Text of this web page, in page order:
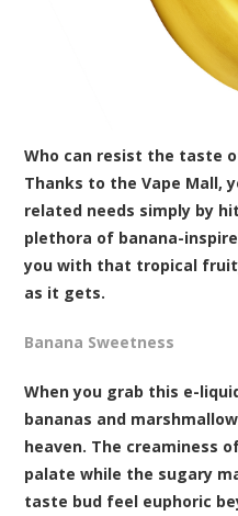
Who can resist the taste
Thanks to the Vape Mall,
related needs simply by
plethora of banana-
you with that tropical
as it gets.
Banana Sweetness
When you grab this e-
bananas and
heaven. The creaminess
palate while the sugary
taste bud feel euphoric